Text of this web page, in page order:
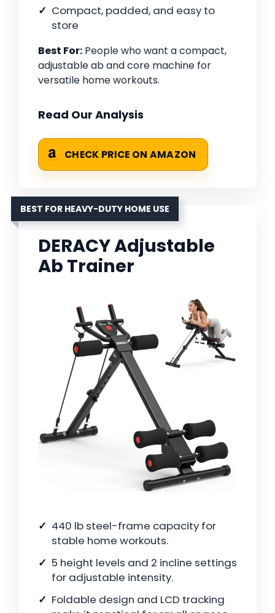
Compact, padded, and easy to
store
Best For: People who want a compact,
adjustable ab and core machine for
versatile home workouts.
Read Our Analysis
CHECK PRICE ON AMAZON
BEST FOR HEAVY-DUTY HOME USE
DERACY Adjustable
Ab Trainer
440 lb steel-frame capacity for
stable home workouts.
5 height levels and 2 incline settings
for adjustable intensity.
Foldable design and LCD tracking